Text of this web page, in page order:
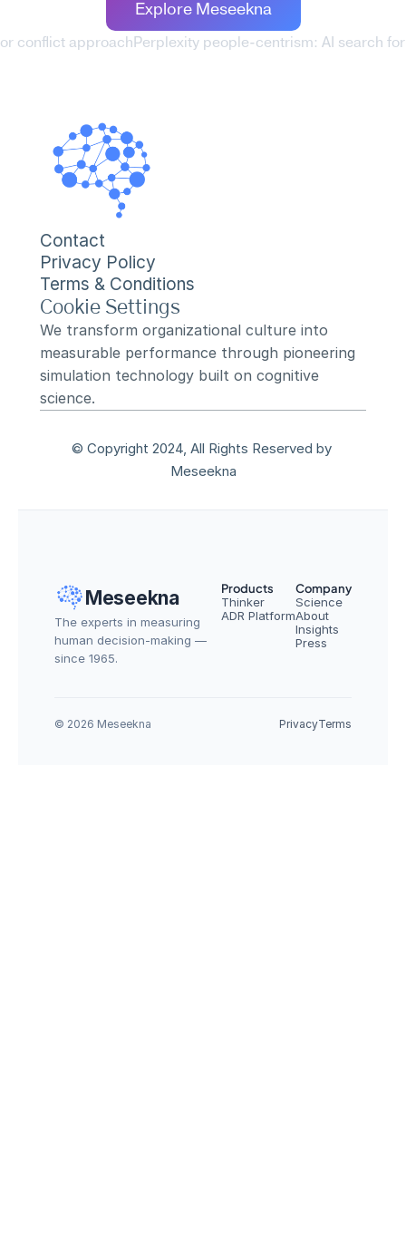
Explore Meseekna
conflict approach Perplexity people-centrism: AI search
Contact
Privacy Policy
Terms & Conditions
Cookie Settings
We transform organizational culture into
measurable performance through pioneering
simulation technology built on cognitive
science.
© Copyright 2024, All Rights Reserved by
Meseekna
Meseekna
The experts in measuring
human decision-making —
since 1965.
Products
Thinker
ADR Platform
Company
Science
About
Insights
Press
© 2026 Meseekna PrivacyTerms